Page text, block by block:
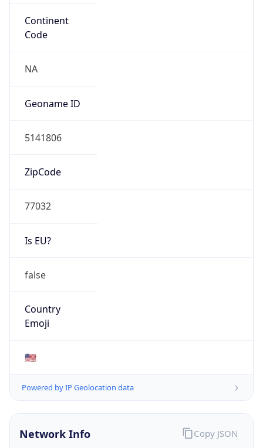
Continent
Code
NA
Geoname ID
5141806
ZipCode
77032
Is EU?
false
Country
Emoji
🇺🇸
Powered by IP Geolocation data
Network Info Copy JSON